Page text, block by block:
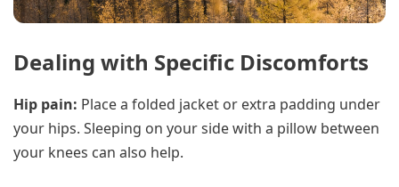
Dealing with Specific Discomforts
Hip pain: Place a folded jacket or extra padding under
your hips. Sleeping on your side with a pillow between
your knees can also help.